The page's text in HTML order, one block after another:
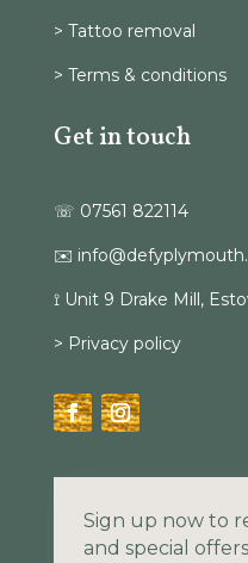
> Tattoo removal
> Terms & conditions
Get in touch
☏ 07561 822114
✉️
⟟ Unit 9 Drake Mill,
> Privacy policy
Sign up now to
and special